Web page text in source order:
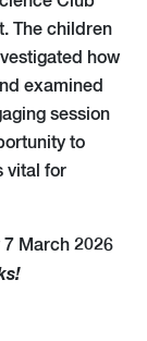
The children
how
examined
session
to
vital for
7 March 2026